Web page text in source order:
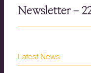
Newsletter –
Latest News